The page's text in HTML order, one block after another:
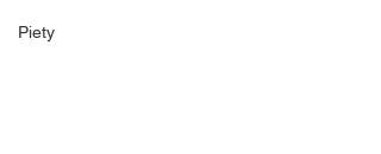
Piety